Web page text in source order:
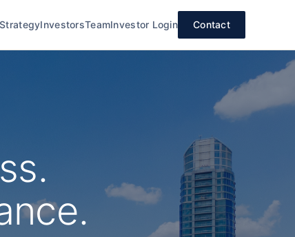
InvestorsTeamInvestor Login Contact